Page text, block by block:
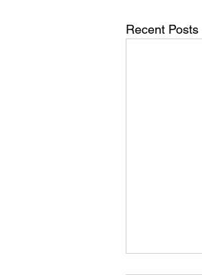
Recent Posts